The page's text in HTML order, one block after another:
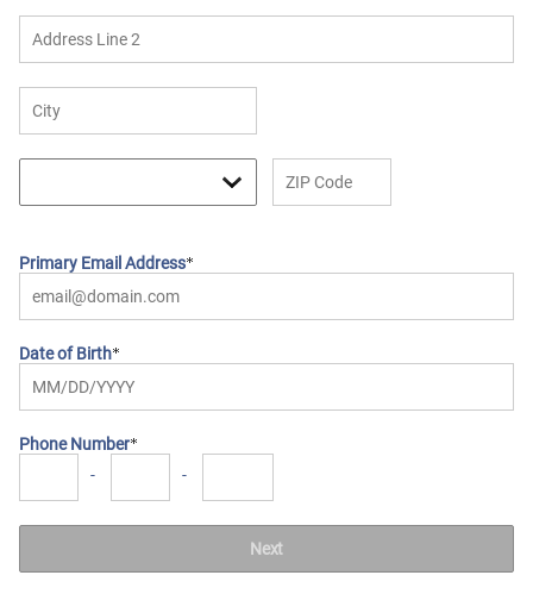
Primary Email Address
Date of Birth
Phone Number
-
-
Next